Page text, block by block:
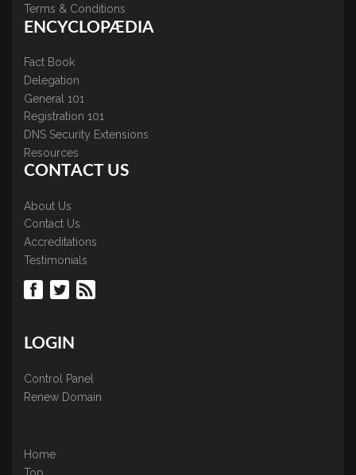
Terms & Conditions
ENCYCLOPÆDIA
Fact Book
Delegation
General 101
Registration 101
DNS Security Extensions
Resources
CONTACT US
About Us
Contact Us
Accreditations
Testimonials
LOGIN
Control Panel
Renew Domain
Home